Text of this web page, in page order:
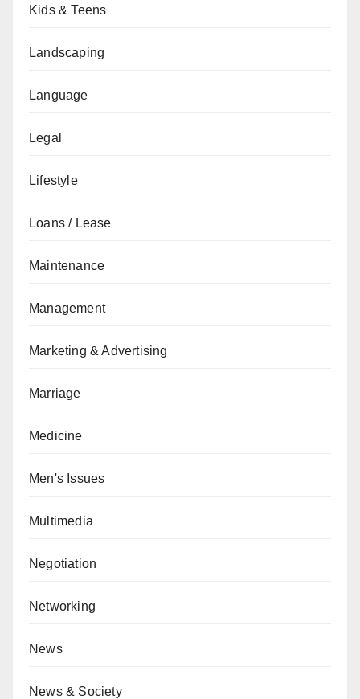
Kids & Teens
Landscaping
Language
Legal
Lifestyle
Loans / Lease
Maintenance
Management
Marketing & Advertising
Marriage
Medicine
Men's Issues
Multimedia
Negotiation
Networking
News
News & Society